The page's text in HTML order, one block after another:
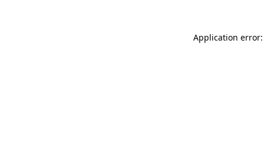
Application